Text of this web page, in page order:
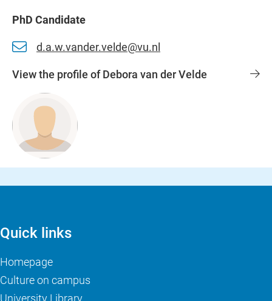
PhD Candidate
d.a.w.vander.velde@vu.nl
View the profile of Debora van der Velde
Quick links
Homepage
Culture on campus
University Library